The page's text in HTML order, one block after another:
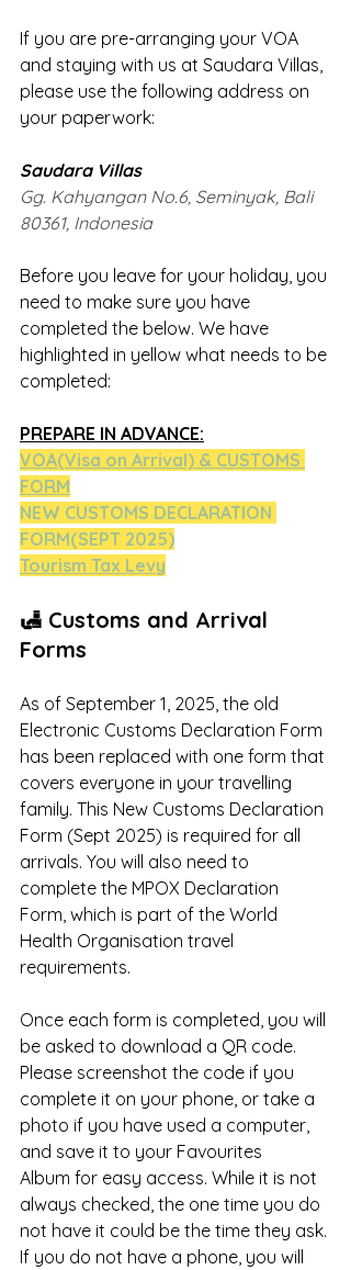
If you are pre-arranging your VOA
and staying with us at Saudara Villas,
please use the following address on
your paperwork:
Saudara Villas
Gg. Kahyangan No.6, Seminyak, Bali
80361, Indonesia
Before you leave for your holiday, you
need to make sure you have
completed the below. We have
highlighted in yellow what needs to be
completed:
PREPARE IN ADVANCE:
VOA(Visa on Arrival) & CUSTOMS
FORM
NEW CUSTOMS DECLARATION
FORM(SEPT 2025)
Tourism Tax Levy
🛃 Customs and Arrival
Forms
As of September 1, 2025, the old
Electronic Customs Declaration Form
has been replaced with one form that
covers everyone in your travelling
family. This New Customs Declaration
Form (Sept 2025) is required for all
arrivals. You will also need to
complete the MPOX Declaration
Form, which is part of the World
Health Organisation travel
requirements.
Once each form is completed, you will
be asked to download a QR code.
Please screenshot the code if you
complete it on your phone, or take a
photo if you have used a computer,
and save it to your Favourites
Album for easy access. While it is not
always checked, the one time you do
not have it could be the time they ask.
If you do not have a phone, you will